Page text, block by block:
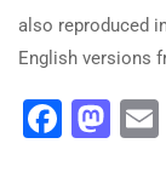
also reproduced
English versions